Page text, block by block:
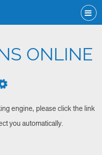
ONLINE
engine, please click the link
you automatically.